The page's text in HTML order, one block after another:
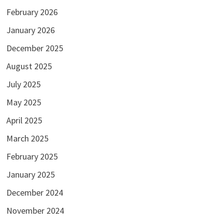
February 2026
January 2026
December 2025
August 2025
July 2025
May 2025
April 2025
March 2025
February 2025
January 2025
December 2024
November 2024